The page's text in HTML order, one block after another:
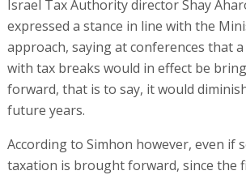
Israel Tax Authority director Shay
expressed a stance in line with the
approach, saying at conferences that
with tax breaks would in effect be
forward, that is to say, it would
future years.
According to Simhon however, even if
taxation is brought forward, since the